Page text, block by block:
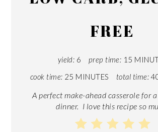
FREE
yield: 6 prep time: 15
cook time: 25 MINUTES total time:
A perfect make-ahead casserole for
dinner. I love this recipe so